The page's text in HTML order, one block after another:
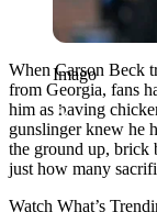
Imago
When Carson Beck
from Georgia, fans
him as having
gunslinger knew he
the ground up, brick
just how many
Watch What’s